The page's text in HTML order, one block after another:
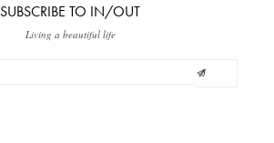
SUBSCRIBE TO IN/OUT
Living a beautiful life